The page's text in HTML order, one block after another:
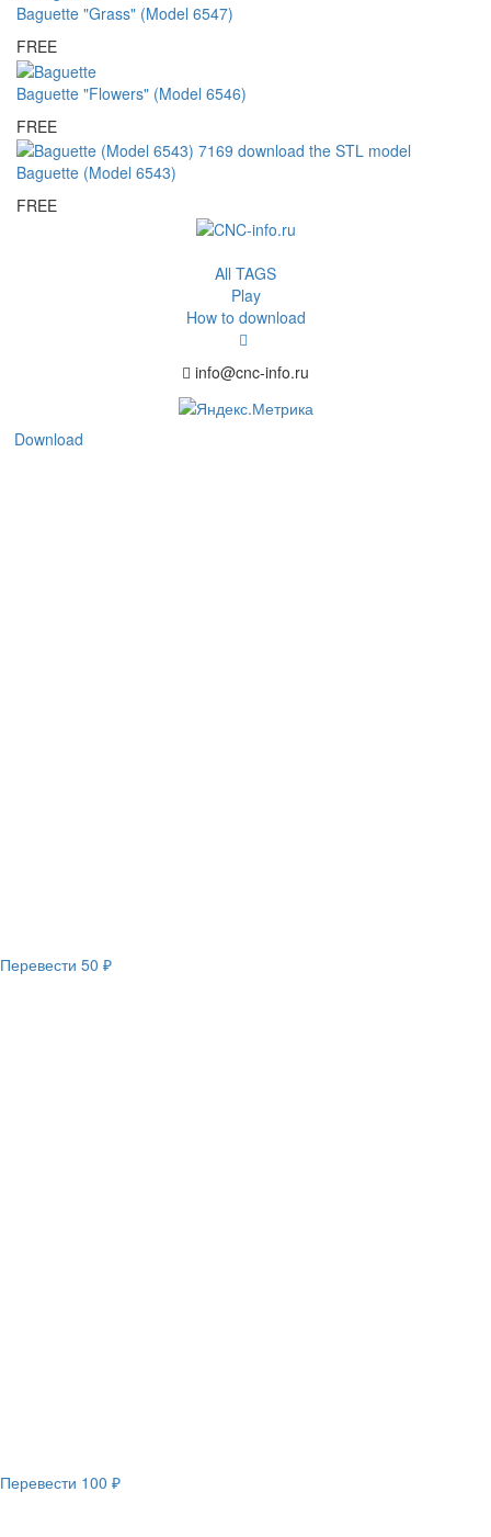
Baguette "Grass" (Model 6547)
FREE
Baguette "Flowers" (Model 6546)
FREE
Baguette (Model 6543)
FREE
All TAGS
Play
How to download
info@cnc-info.ru
Download
Перевести 50 ₽
Перевести 100 ₽